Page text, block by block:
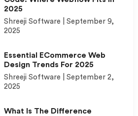
2025
Shreeji Software
September 9,
2025
Essential ECommerce Web
Design Trends For 2025
Shreeji Software
September 2,
2025
What Is The Difference